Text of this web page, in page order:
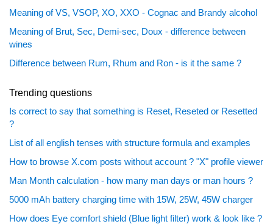
Meaning of VS, VSOP, XO, XXO - Cognac and Brandy alcohol
Meaning of Brut, Sec, Demi-sec, Doux - difference between
wines
Difference between Rum, Rhum and Ron - is it the same ?
Trending questions
Is correct to say that something is Reset, Reseted or Resetted
?
List of all english tenses with structure formula and examples
How to browse X.com posts without account ? "X" profile viewer
Man Month calculation - how many man days or man hours ?
5000 mAh battery charging time with 15W, 25W, 45W charger
How does Eye comfort shield (Blue light filter) work & look like ?